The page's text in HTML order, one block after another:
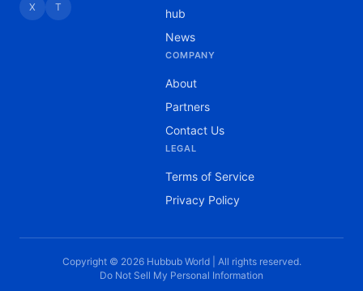
X T
hub
News
COMPANY
About
Partners
Contact Us
LEGAL
Terms of Service
Privacy Policy
Copyright © 2026 Hubbub World | All rights reserved.
Do Not Sell My Personal Information